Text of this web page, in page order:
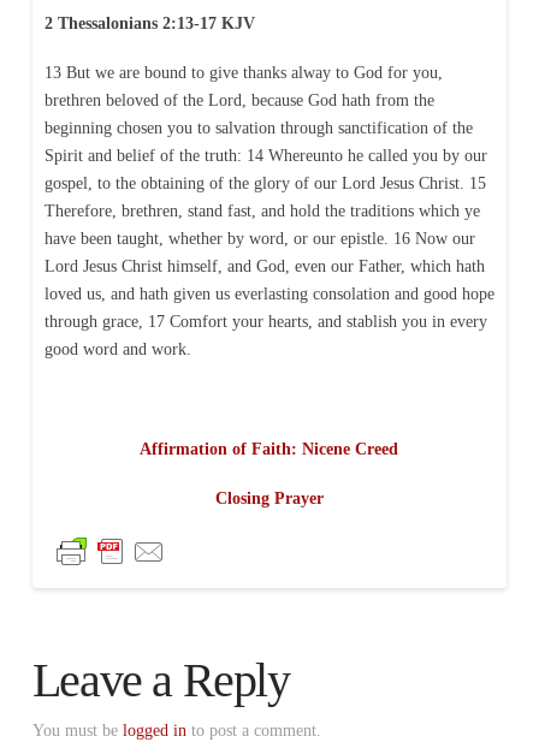
2 Thessalonians 2:13-17 KJV
13 But we are bound to give thanks alway to God for you,
brethren beloved of the Lord, because God hath from the
beginning chosen you to salvation through sanctification of the
Spirit and belief of the truth: 14 Whereunto he called you by our
gospel, to the obtaining of the glory of our Lord Jesus Christ. 15
Therefore, brethren, stand fast, and hold the traditions which ye
have been taught, whether by word, or our epistle. 16 Now our
Lord Jesus Christ himself, and God, even our Father, which hath
loved us, and hath given us everlasting consolation and good hope
through grace, 17 Comfort your hearts, and stablish you in every
good word and work.
Affirmation of Faith: Nicene Creed
Closing Prayer
Leave a Reply
You must be logged into post a comment.